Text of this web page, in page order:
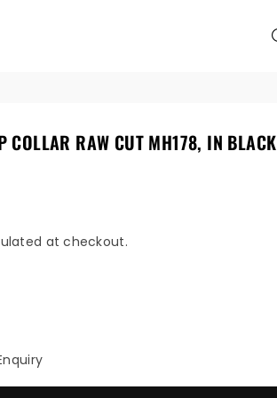
COLLAR RAW CUT MH178, IN BLACK
at checkout.